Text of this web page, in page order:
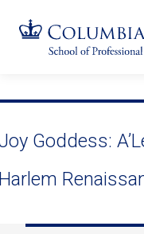
navigation
to
navigation
Goddess: